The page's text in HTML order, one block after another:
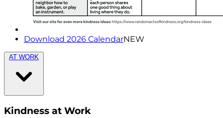
Download 2026 CalendarNEW
AT WORK
Kindness at Work